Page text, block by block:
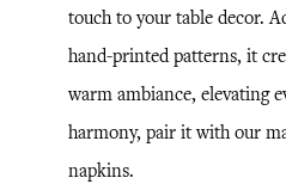
touch to your table decor.
hand-printed patterns, it
warm ambiance, elevating
harmony, pair it with our
napkins.